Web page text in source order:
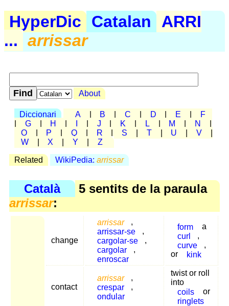
HyperDic Catalan
ARRI
... arrissar
About
Diccionari A B C D E
F
G H J K L M N
O
P Q R S T U V
W
X Y Z
Related WikiPedia: arrissar
Català
5 sentits de la paraula
arrissar:
change
arrissar
,
arrissar-se
,
cargolar-se
,
cargolar
,
enroscar
form
a
curl
,
curve
,
or
kink
contact
arrissar
,
crespar
,
ondular
twist or roll
into
coils
or
ringlets